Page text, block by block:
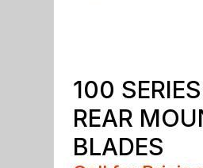
100 SERIES
REAR
BLADES